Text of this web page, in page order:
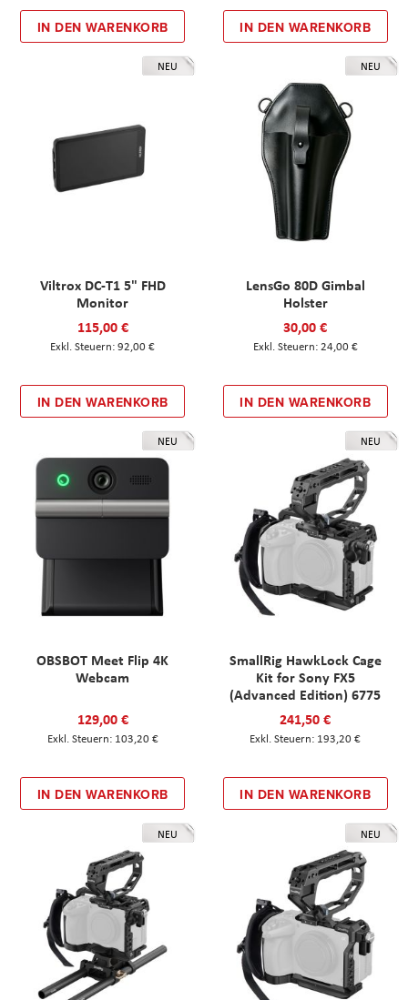
IN DEN WARENKORB IN DEN WARENKORB
NEU
Viltrox DC-T1 5" FHD
Monitor
115,00 €
92,00 €
IN DEN WARENKORB
NEU
LensGo 80D Gimbal
Holster
30,00 €
24,00 €
IN DEN WARENKORB
NEU
OBSBOT Meet Flip 4K
Webcam
129,00 €
103,20 €
IN DEN WARENKORB
NEU
SmallRig HawkLock Cage
Kit for Sony FX5
(Advanced Edition) 6775
241,50 €
193,20 €
IN DEN WARENKORB
NEU NEU